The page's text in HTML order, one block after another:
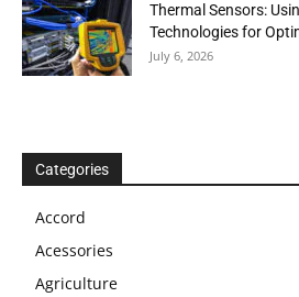
Thermal Sensors:
Technologies for
July 6, 2026
Categories
Accord
Acessories
Agriculture